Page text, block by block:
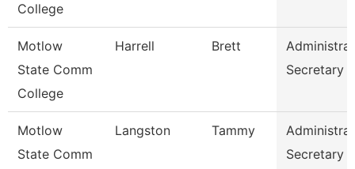
College
Motlow
State Comm
College
Harrell Brett
Secretary
Motlow
State Comm
Langston Tammy
Secretary